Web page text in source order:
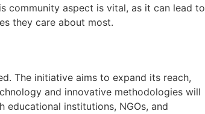
community aspect is vital, as it can lead to
they care about most.
The initiative aims to expand its reach,
and innovative methodologies will
educational institutions, NGOs, and